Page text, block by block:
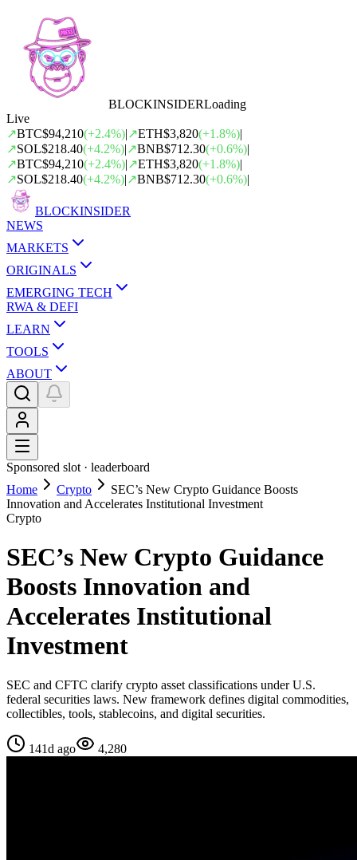
BLOCKINSIDERLoading
Live
↗BTC$94,210(+2.4%)|↗ETH$3,820(+1.8%)|
↗SOL$218.40(+4.2%)|↗BNB$712.30(+0.6%)|
↗BTC$94,210(+2.4%)|↗ETH$3,820(+1.8%)|
↗SOL$218.40(+4.2%)|↗BNB$712.30(+0.6%)|
BLOCKINSIDER
NEWS
MARKETS
ORIGINALS
EMERGING TECH
RWA & DEFI
LEARN
TOOLS
ABOUT
Sponsored slot · leaderboard
Home
Crypto
SEC’s New Crypto Guidance Boosts
Innovation and Accelerates Institutional Investment
Crypto
SEC’s New Crypto Guidance
Boosts Innovation and
Accelerates Institutional
Investment
SEC and CFTC clarify crypto asset classifications under U.S.
federal securities laws. New framework defines digital commodities,
collectibles, tools, stablecoins, and digital securities.
141d ago 4,280